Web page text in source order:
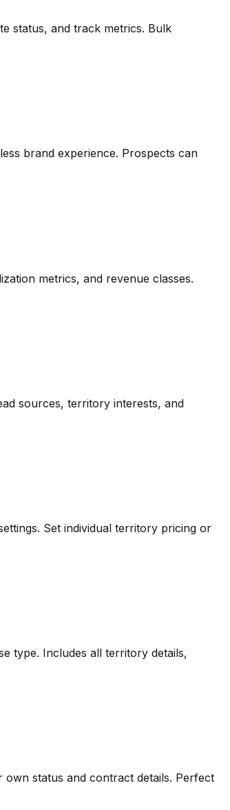
status, and track metrics. Bulk
brand experience. Prospects can
metrics, and revenue classes.
sources, territory interests, and
Set individual territory pricing or
type. Includes all territory details,
status and contract details. Perfect